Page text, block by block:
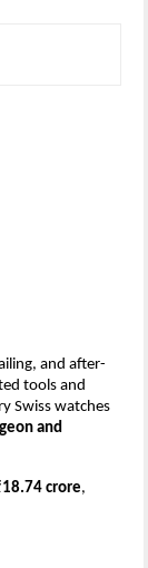
and after-
tools and
Swiss watches
and
crore,